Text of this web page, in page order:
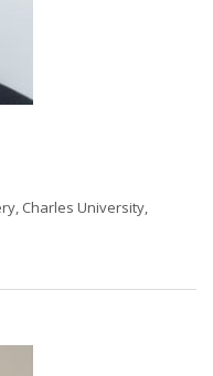
Charles University,